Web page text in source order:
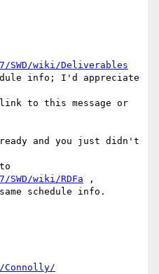
SWD/wiki/Deliverables
info; I'd appreciate
to this message or
and you just didn't
wiki/RDFa ,
schedule info.
Connolly/